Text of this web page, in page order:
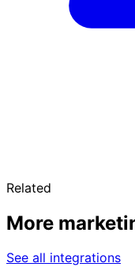
Related
More
See all integrations